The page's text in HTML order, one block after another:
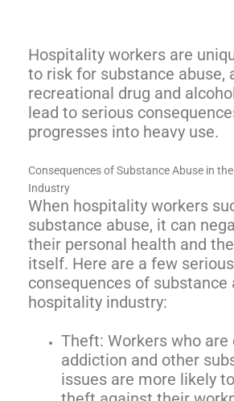
Hospitality workers are
to risk for substance abuse,
recreational drug and
lead to serious
progresses into heavy use.
Consequences of Substance Abuse in
Industry
When hospitality workers
substance abuse, it can
their personal health and
itself. Here are a few serious
consequences of substance
hospitality industry:
Theft: Workers who
addiction and other
issues are more likely